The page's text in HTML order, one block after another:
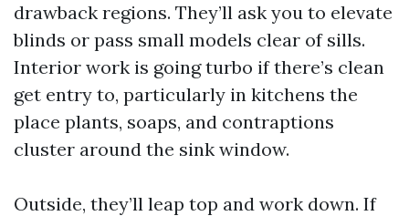
drawback regions. They’ll ask you to elevate
blinds or pass small models clear of sills.
Interior work is going turbo if there’s clean
get entry to, particularly in kitchens the
place plants, soaps, and contraptions
cluster around the sink window.
Outside, they’ll leap top and work down. If